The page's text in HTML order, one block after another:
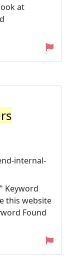
at
internal-
Keyword
this website
Found